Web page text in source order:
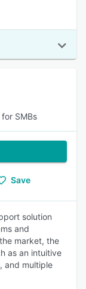
SMBs
Save
solution
and
market, the
as an intuitive
and multiple